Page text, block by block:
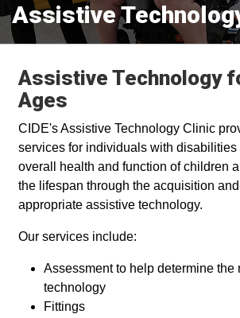
Assistive
Assistive Technology
Ages
CIDE's Assistive Technology Clinic
services for individuals with disabilities
overall health and function of children
the lifespan through the acquisition
appropriate assistive technology.
Our services include:
Assessment to help determine the
technology
Fittings